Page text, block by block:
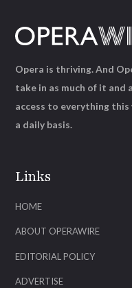
Links
HOME
ABOUT OPERAWIRE
EDITORIAL POLICY
ADVERTISE
Opera is thriving. And
take in as much of it and
access to everything
a daily basis.